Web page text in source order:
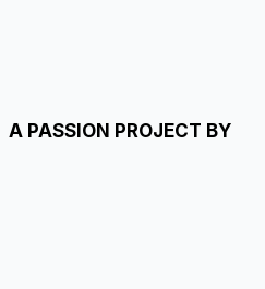
A PASSION PROJECT BY